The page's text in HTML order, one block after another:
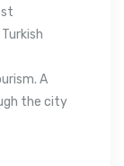
A
the city